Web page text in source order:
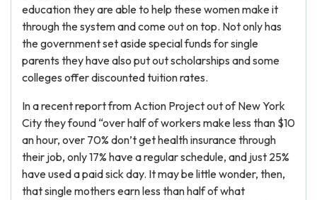
education they are able to help these women make it
through the system and come out on top. Not only has
the government set aside special funds for single
parents they have also put out scholarships and some
colleges offer discounted tuition rates.
In a recent report from Action Project out of New York
City they found “over half of workers make less than $10
an hour, over 70% don’t get health insurance through
their job, only 17% have a regular schedule, and just 25%
have used a paid sick day. It may be little wonder, then,
that single mothers earn less than half of what